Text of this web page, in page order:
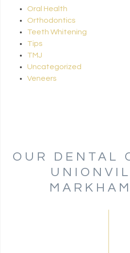
Oral Health
Orthodontics
Teeth Whitening
Tips
TMJ
Uncategorized
Veneers
OUR DENTAL